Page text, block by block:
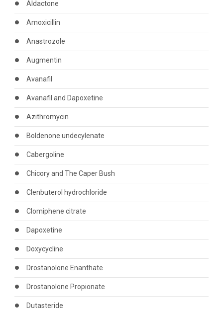
Aldactone
Amoxicillin
Anastrozole
Augmentin
Avanafil
Avanafil and Dapoxetine
Azithromycin
Boldenone undecylenate
Cabergoline
Chicory and The Caper Bush
Clenbuterol hydrochloride
Clomiphene citrate
Dapoxetine
Doxycycline
Drostanolone Enanthate
Drostanolone Propionate
Dutasteride